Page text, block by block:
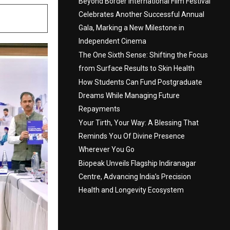
Celebrates Another Successful Annual
Gala, Marking a New Milestone in
Independent Cinema
The One Sixth Sense: Shifting the Focus
from Surface Results to Skin Health
How Students Can Fund Postgraduate
Dreams While Managing Future
Repayments
Your Tirth, Your Way: A Blessing That
Reminds You Of Divine Presence
Wherever You Go
Biopeak Unveils Flagship Indiranagar
Centre, Advancing India’s Precision
Health and Longevity Ecosystem